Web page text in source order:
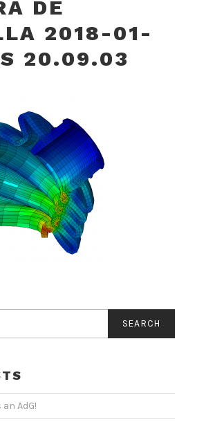
DE
2018-01-
20.09.03
AdG!